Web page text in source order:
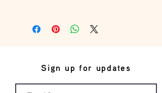
Sign up for updates